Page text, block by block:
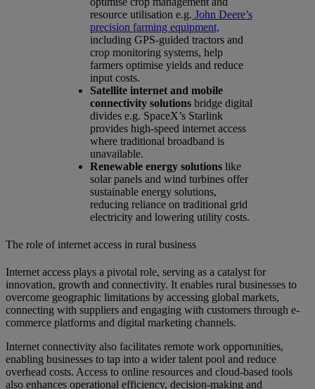
resource utilisation e.g. John Deere’s
precision farming equipment,
including GPS-guided tractors and
crop monitoring systems, help
farmers optimise yields and reduce
input costs.
Satellite internet and mobile
connectivity solutions bridge digital
divides e.g. SpaceX’s Starlink
provides high-speed internet access
where traditional broadband is
unavailable.
Renewable energy solutions like
solar panels and wind turbines offer
sustainable energy solutions,
reducing reliance on traditional grid
electricity and lowering utility costs.
The role of internet access in rural business
Internet access plays a pivotal role, serving as a catalyst for
innovation, growth and connectivity. It enables rural businesses to
overcome geographic limitations by accessing global markets,
connecting with suppliers and engaging with customers through e-
commerce platforms and digital marketing channels.
Internet connectivity also facilitates remote work opportunities,
enabling businesses to tap into a wider talent pool and reduce
overhead costs. Access to online resources and cloud-based tools
also enhances operational efficiency, decision-making and